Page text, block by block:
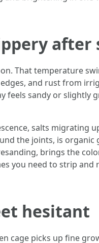
after
That temperature
and rust from
feels sandy or slightly
salts migrating
the joints, is
brings the
you need to strip and
hesitant
cage picks up fine